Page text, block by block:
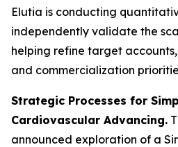
Elutia is conducting
independently validate the
helping refine target
and commercialization
Strategic Processes for
Cardiovascular Advancing.
announced exploration of a